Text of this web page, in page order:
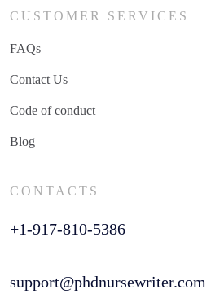
CUSTOMER SERVICES
FAQs
Contact Us
Code of conduct
Blog
CONTACTS
+1-917-810-5386
support@phdnursewriter.com